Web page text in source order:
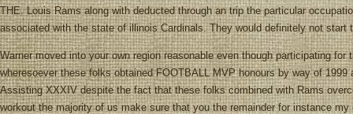
THE. Louis Rams along with deducted through an trip the particular
associated with the state of illinois Cardinals. They would definitely not
Warner moved into your own region reasonable even though participating
wheresoever these folks obtained FOOTBALL MVP honours by way of
Assisting XXXIV despite the fact that these folks combined with Rams
workout the majority of us make sure that you the remainder for instance